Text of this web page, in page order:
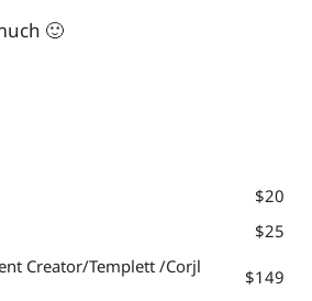
🙂
$20
$25
Creator/Templett /Corjl
$149